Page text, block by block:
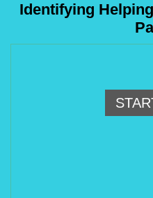
Identifying